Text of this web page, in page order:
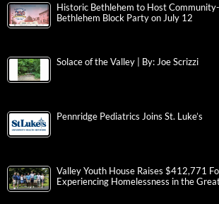
Historic Bethlehem to Host
Bethlehem Block Party on July 12
Solace of the Valley | By: Joe Scrizzi
Pennridge Pediatrics Joins St. Luke’s
Valley Youth House Raises $412,771
Experiencing Homelessness in the